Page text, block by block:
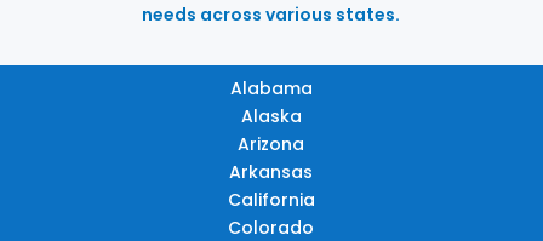
needs across various states.
Alabama
Alaska
Arizona
Arkansas
California
Colorado